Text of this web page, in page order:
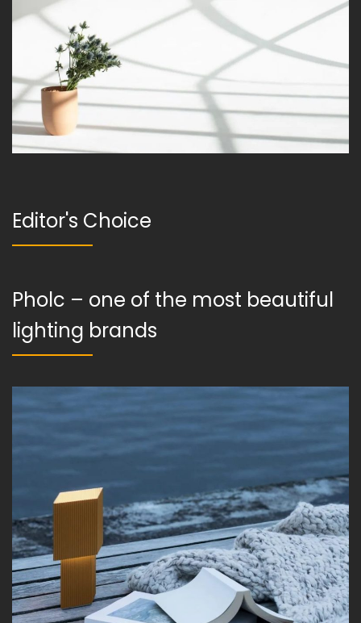
Editor's Choice
Pholc – one of the most beautiful
lighting brands